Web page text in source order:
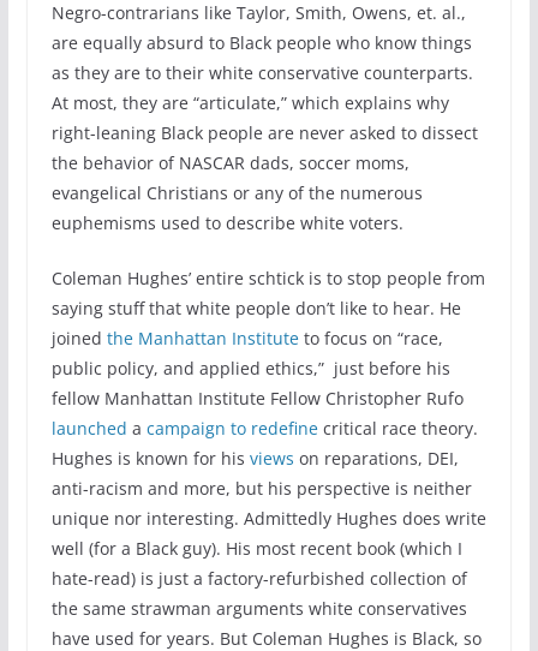
Negro-contrarians like Taylor, Smith, Owens, et. al.,
are equally absurd to Black people who know things
as they are to their white conservative counterparts.
At most, they are “articulate,” which explains why
right-leaning Black people are never asked to dissect
the behavior of NASCAR dads, soccer moms,
evangelical Christians or any of the numerous
euphemisms used to describe white voters.
Coleman Hughes’ entire schtick is to stop people from
saying stuff that white people don’t like to hear. He
joined the Manhattan Instituteto focus on “race,
public policy, and applied ethics,” just before his
fellow Manhattan Institute Fellow Christopher Rufo
launched a campaign to redefinecritical race theory.
Hughes is known for his views on reparations, DEI,
anti-racism and more, but his perspective is neither
unique nor interesting. Admittedly Hughes does write
well (for a Black guy). His most recent book (which I
hate-read) is just a factory-refurbished collection of
the same strawman arguments white conservatives
have used for years. But Coleman Hughes is Black, so